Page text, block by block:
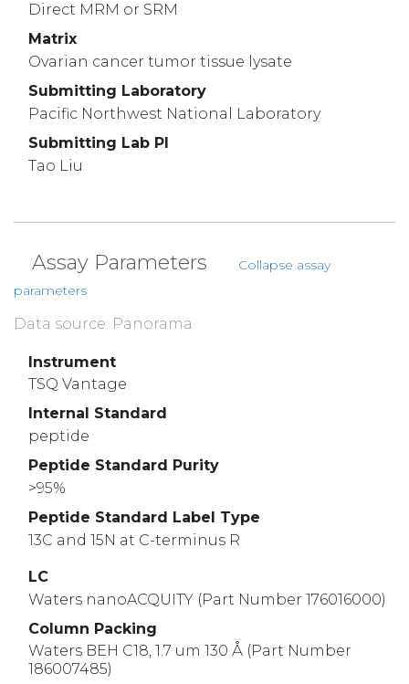
Direct MRM or SRM
Matrix
Ovarian cancer tumor tissue lysate
Submitting Laboratory
Pacific Northwest National Laboratory
Submitting Lab PI
Tao Liu
Assay Parameters
Collapse assay
parameters
Data source: Panorama
Instrument
TSQ Vantage
Internal Standard
peptide
Peptide Standard Purity
>95%
Peptide Standard Label Type
13C and 15N at C-terminus R
LC
Waters nanoACQUITY (Part Number 176016000)
Column Packing
Waters BEH C18, 1.7 um 130 Å (Part Number
186007485)